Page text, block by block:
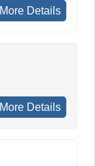
More Details
More Details